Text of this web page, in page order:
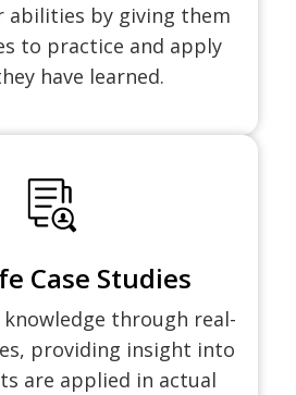
abilities by giving them
to practice and apply
have learned.
Case Studies
through real-
providing insight into
are applied in actual